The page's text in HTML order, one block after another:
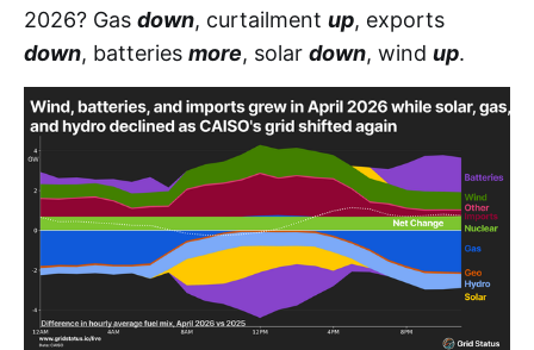
2026? Gas down, curtailment up, exports
down, batteries more, solar down, wind up.